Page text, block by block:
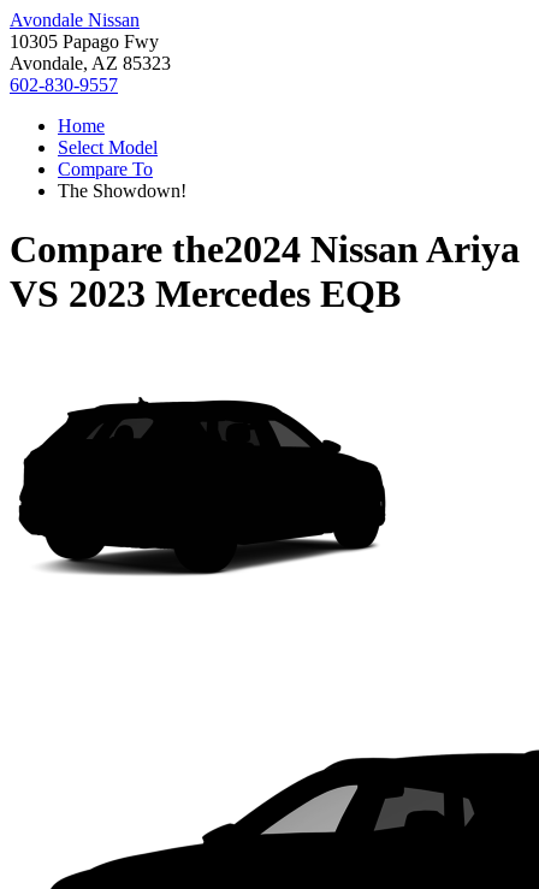
Avondale Nissan
10305 Papago Fwy
Avondale, AZ 85323
602-830-9557
Home
Select Model
Compare To
The Showdown!
Compare the2024 Nissan Ariya
VS 2023 Mercedes EQB